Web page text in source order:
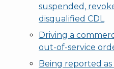
suspended,
disqualified CDL
Driving a
out-of-service
Being reported